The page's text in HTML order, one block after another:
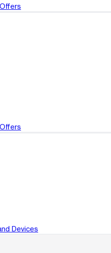
Devices